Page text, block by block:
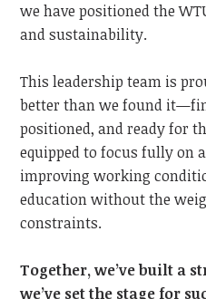
we have positioned the
and sustainability.
This leadership team is
better than we found
positioned, and ready for
equipped to focus fully on
improving working
education without the
constraints.
Together, we’ve built a
we’ve set the stage for